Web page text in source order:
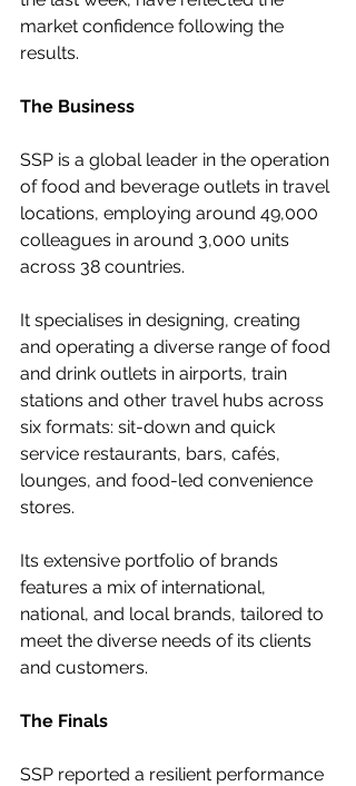
market confidence following the
results.
The Business
SSP is a global leader in the operation
of food and beverage outlets in travel
locations, employing around 49,000
colleagues in around 3,000 units
across 38 countries.
It specialises in designing, creating
and operating a diverse range of food
and drink outlets in airports, train
stations and other travel hubs across
six formats: sit-down and quick
service restaurants, bars, cafés,
lounges, and food-led convenience
stores.
Its extensive portfolio of brands
features a mix of international,
national, and local brands, tailored to
meet the diverse needs of its clients
and customers.
The Finals
SSP reported a resilient performance